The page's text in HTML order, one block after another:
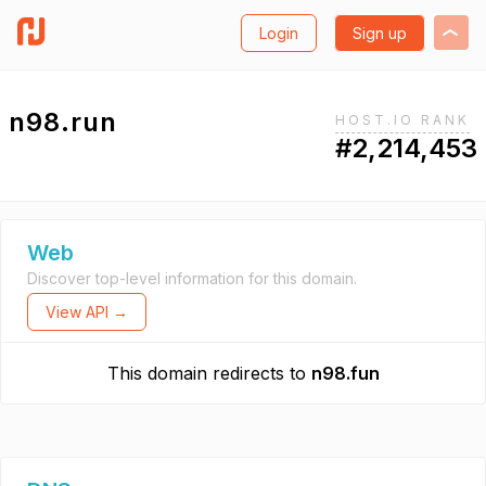
Login Sign up
n98.run HOST.IO RANK
#2,214,453
Web
Discover top-level information for this domain.
View API →
This domain redirects to n98.fun